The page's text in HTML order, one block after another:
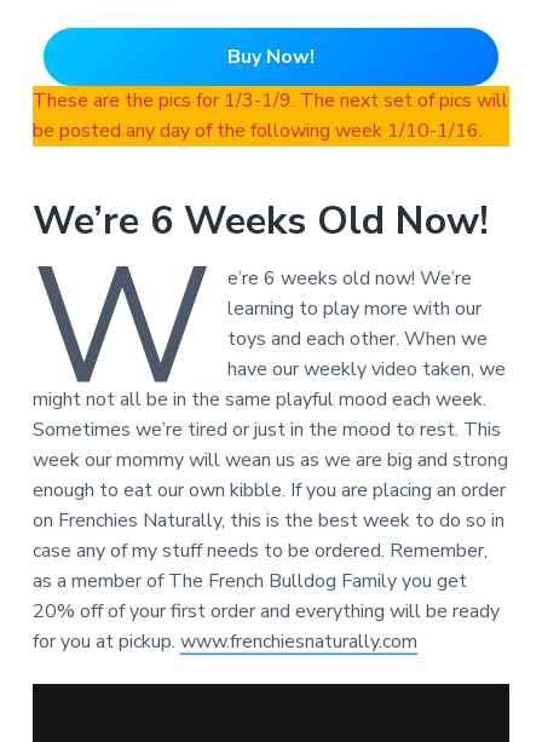
Buy Now!
These are the pics for 1/3-1/9. The next set of pics will
be posted any day of the following week 1/10-1/16.
We’re 6 Weeks Old Now!
W
e’re 6 weeks old now! We’re
learning to play more with our
toys and each other. When we
have our weekly video taken, we
might not all be in the same playful mood each week.
Sometimes we’re tired or just in the mood to rest. This
week our mommy will wean us as we are big and strong
enough to eat our own kibble. If you are placing an order
on Frenchies Naturally, this is the best week to do so in
case any of my stuff needs to be ordered. Remember,
as a member of The French Bulldog Family you get
20% off of your first order and everything will be ready
for you at pickup. www.frenchiesnaturally.com